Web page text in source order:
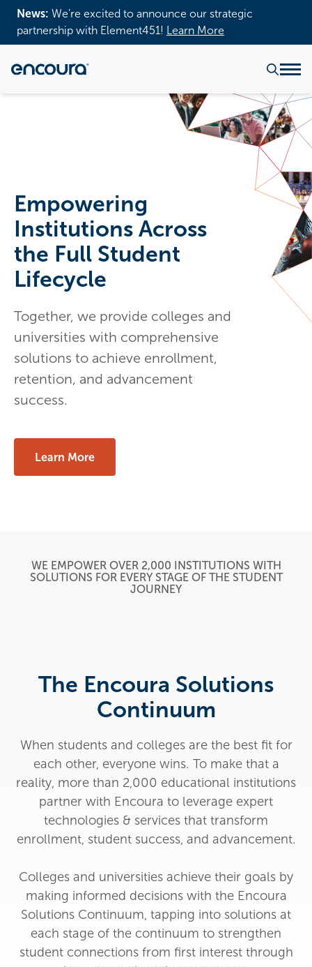
News: We’re excited to announce our strategic
partnership with Element451!
Learn More
Empowering
Institutions Across
the Full Student
Lifecycle
Together, we provide colleges and
universities with comprehensive
solutions to achieve enrollment,
retention, and advancement
success.
Learn More
WE EMPOWER OVER 2,000 INSTITUTIONS WITH
SOLUTIONS FOR EVERY STAGE OF THE STUDENT
JOURNEY
The Encoura Solutions
Continuum
When students and colleges are the best fit for
each other, everyone wins. To make that a
reality, more than 2,000 educational institutions
partner with Encoura to leverage expert
technologies & services that transform
enrollment, student success, and advancement.
Colleges and universities achieve their goals by
making informed decisions with the Encoura
Solutions Continuum, tapping into solutions at
each stage of the continuum to strengthen
student connections from first interest through